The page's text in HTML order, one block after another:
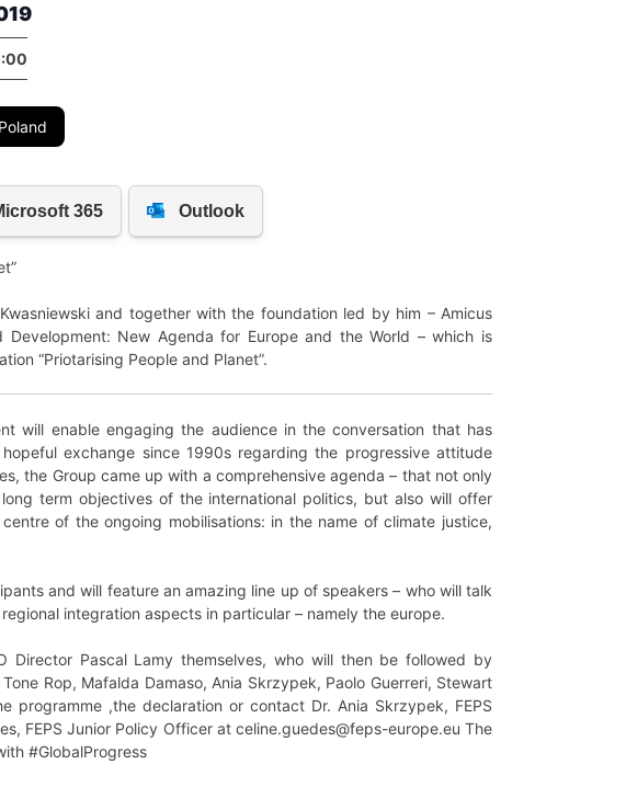
and together with the foundation led by him – Amicus
New Agenda for Europe and the World – which is
“Priotarising People and Planet”.
will enable engaging the audience in the conversation that has
exchange since 1990s regarding the progressive attitude
the Group came up with a comprehensive agenda – that not only
term objectives of the international politics, but also will offer
of the ongoing mobilisations: in the name of climate justice,
and will feature an amazing line up of speakers – who will talk
integration aspects in particular – namely the europe.
Director Pascal Lamy themselves, who will then be followed by
Rop, Mafalda Damaso, Ania Skrzypek, Paolo Guerreri, Stewart
programme ,the declaration or contact Dr. Ania Skrzypek, FEPS
FEPS Junior Policy Officer at celine.guedes@feps-europe.eu The
#GlobalProgress